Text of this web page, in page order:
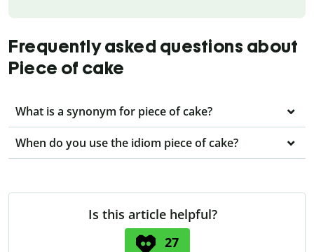
Frequently asked questions about
Piece of cake
What is a synonym for piece of cake?
When do you use the idiom piece of cake?
Is this article helpful?
27